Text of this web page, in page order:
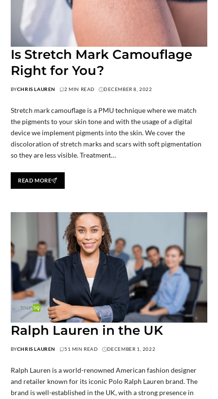
Is Stretch Mark Camouflage
Right for You?
BYCHRIS LAUREN 2 MIN READ DECEMBER 8, 2022
Stretch mark camouflage is a PMU technique where we match
the pigments to your skin tone and with the usage of a digital
device we implement pigments into the skin. We cover the
discoloration of stretch marks and scars with soft pigmentation
so they are less visible. Treatment…
READ MORE
Ralph Lauren in the UK
BYCHRIS LAUREN 51 MIN READ DECEMBER 1, 2022
Ralph Lauren is a world-renowned American fashion designer
and retailer known for its iconic Polo Ralph Lauren brand. The
brand is well-established in the UK, with a strong presence in